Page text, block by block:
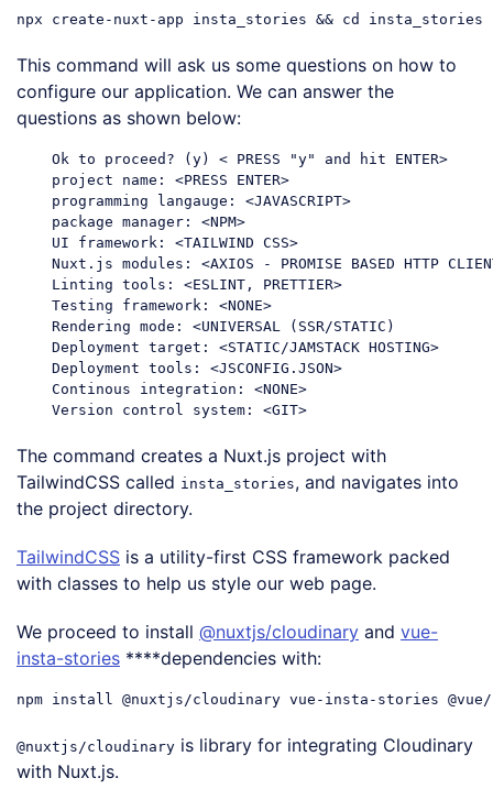
This command will ask us some questions on how to
configure our application. We can answer the
questions as shown below:
    Ok to proceed? (y) < PRESS
"y" and
hit ENTER>
    project name: <PRESS ENTER>
    programming langauge: <JAVASCRIPT>
    package manager: <NPM>
    UI framework: <TAILWIND CSS>
Nuxt.js modules: <AXIOS - PROMISE BASED HTTP
    Linting tools: <ESLINT, PRETTIER>
    Testing framework: <NONE>
    Rendering mode: <UNIVERSAL (SSR/
STATIC )
    Deployment target: <
STATIC/JAMSTACK HOSTING>
    Deployment tools: <JSCONFIG.JSON>
    Continous integration: <NONE>
The command creates a Nuxt.js project with
TailwindCSS called insta_stories, and navigates into
the project directory.
TailwindCSS is a utility-first CSS framework packed
with classes to help us style our web page.
We proceed to install @nuxtjs/cloudinary and vue-
insta-stories ****dependencies with:
@nuxtjs/cloudinary is library for integrating Cloudinary
with Nuxt.js.